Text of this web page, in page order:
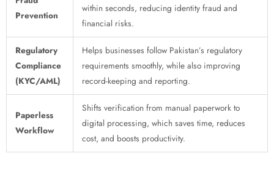
Prevention
within seconds, reducing identity fraud and
financial risks.
Regulatory
Compliance
(KYC/AML)
Helps businesses follow Pakistan’s regulatory
requirements smoothly, while also improving
record-keeping and reporting.
Paperless
Workflow
Shifts verification from manual paperwork to
digital processing, which saves time, reduces
cost, and boosts productivity.